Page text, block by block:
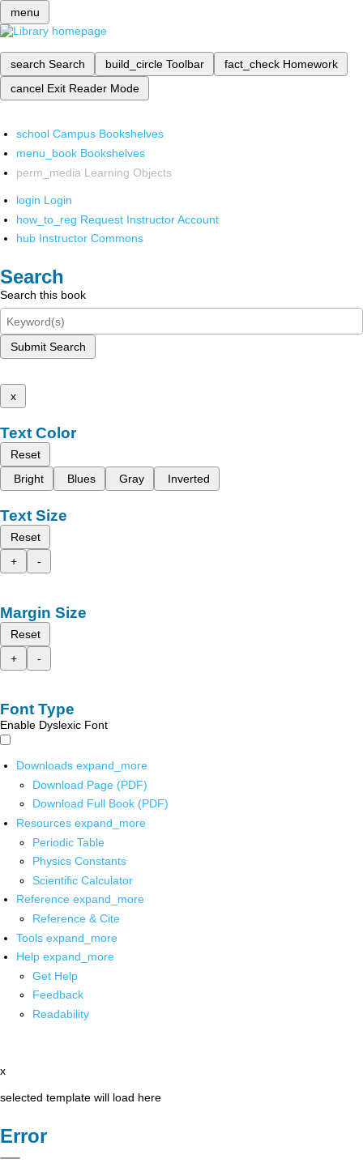
menu
search Search build_circle Toolbar fact_check Homework
cancel Exit Reader Mode
school Campus Bookshelves
menu_book Bookshelves
perm_media Learning Objects
login Login
how_to_reg Request Instructor Account
hub Instructor Commons
Search
Search this book
Submit Search
x
Text Color
Reset
Bright
Blues Gray Inverted
Text Size
Reset
+
-
Margin Size
Reset
+
-
Font Type
Enable Dyslexic Font
Downloads expand_more
Download Page (PDF)
Download Full Book (PDF)
Resources expand_more
Periodic Table
Physics Constants
Scientific Calculator
Reference expand_more
Reference & Cite
Tools expand_more
Help expand_more
Get Help
Feedback
Readability
x
selected template will load here
Error